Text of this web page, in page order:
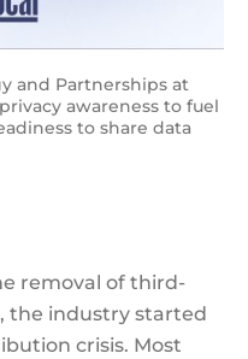
and Partnerships at
awareness to fuel
to share data
removal of third-
the industry started
crisis. Most